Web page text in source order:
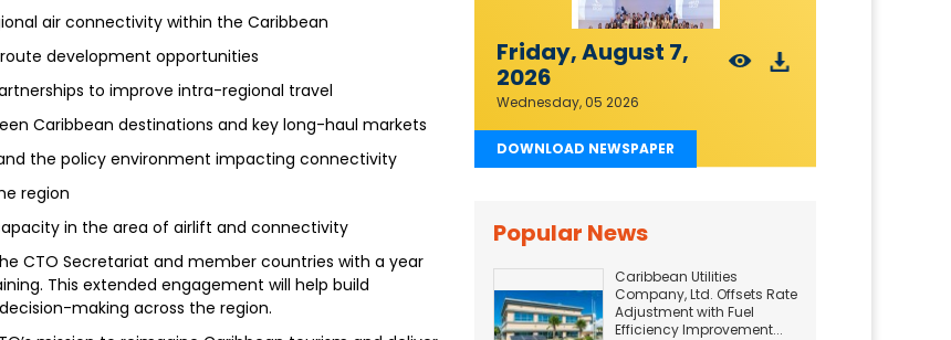
air connectivity within the Caribbean
development opportunities
to improve intra-regional travel
Caribbean destinations and key long-haul markets
the policy environment impacting connectivity
region
in the area of airlift and connectivity
CTO Secretariat and member countries with a year
This extended engagement will help build
making across the region.
Friday, August 7,
2026
Wednesday, 05 2026
DOWNLOAD NEWSPAPER
Popular News
Caribbean Utilities
Company, Ltd. Offsets Rate
Adjustment with Fuel
Efficiency Improvement...